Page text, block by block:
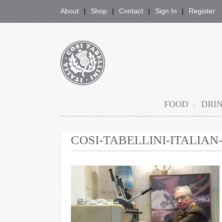
About Shop Contact Sign In Register
FOOD
COSI-TABELLINI-